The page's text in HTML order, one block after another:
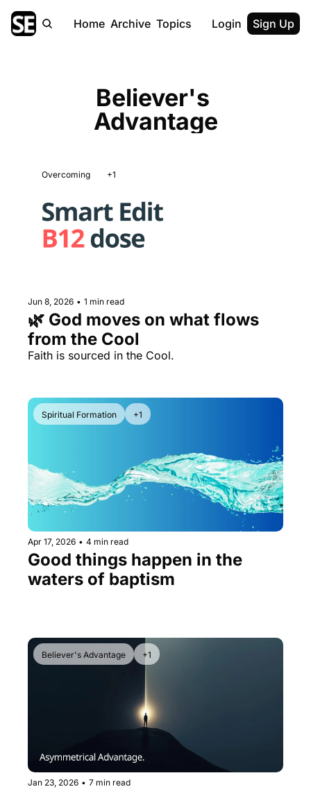
Home Archive Topics Login Sign Up
Believer's
Advantage
Overcoming +1
Jun 8, 2026 • 1 min read
🌿 God moves on what flows
from the Cool
Faith is sourced in the Cool.
Spiritual Formation +1
Apr 17, 2026 • 4 min read
Good things happen in the
waters of baptism
Believer's Advantage +1
Jan 23, 2026 • 7 min read